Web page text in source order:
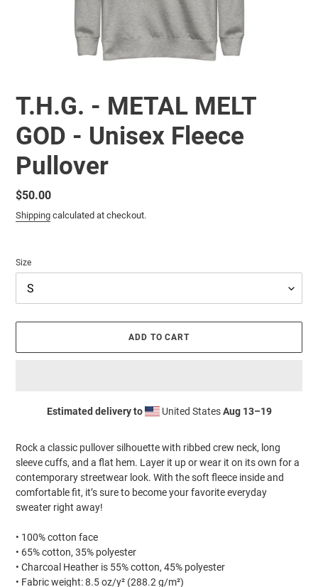
T.H.G. - METAL MELT
GOD - Unisex Fleece
Pullover
Regular
price
$50.00
Shipping calculated at checkout.
Size
ADD TO CART
Estimated delivery to United StatesAug 13⁠–19
to
your
cart
Rock a classic pullover silhouette with ribbed crew neck, long
sleeve cuffs, and a flat hem. Layer it up or wear it on its own for a
contemporary streetwear look. With the soft fleece inside and
comfortable fit, it’s sure to become your favorite everyday
sweater right away!
• 100% cotton face
• 65% cotton, 35% polyester
• Charcoal Heather is 55% cotton, 45% polyester
• Fabric weight: 8.5 oz/y² (288.2 g/m²)